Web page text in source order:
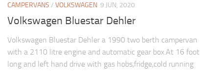
CAMPERVANS / VOLKSWAGEN 9 JUN, 2020
Volkswagen Bluestar Dehler
Volkswagen Bluestar Dehler a 1990 two berth campervan
with a 2110 litre engine and automatic gear box.At 16 foot
long and left hand drive with gas hobs,fridge,cold running